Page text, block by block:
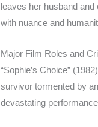
leaves her husband
with nuance and
Major Film Roles and
“Sophie’s Choice”
survivor tormented by
devastating